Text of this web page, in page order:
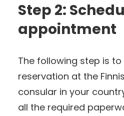
Step 2:
appointment
The following step is
reservation at the
consular in your
all the required